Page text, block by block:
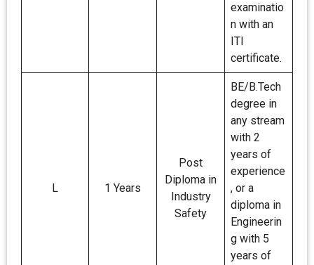
examinatio
n with an
ITI
certificate.
L 1 Years
Post
Diploma in
Industry
Safety
BE/B.Tech
degree in
any stream
with 2
years of
experience
, or a
diploma in
Engineerin
g with 5
years of